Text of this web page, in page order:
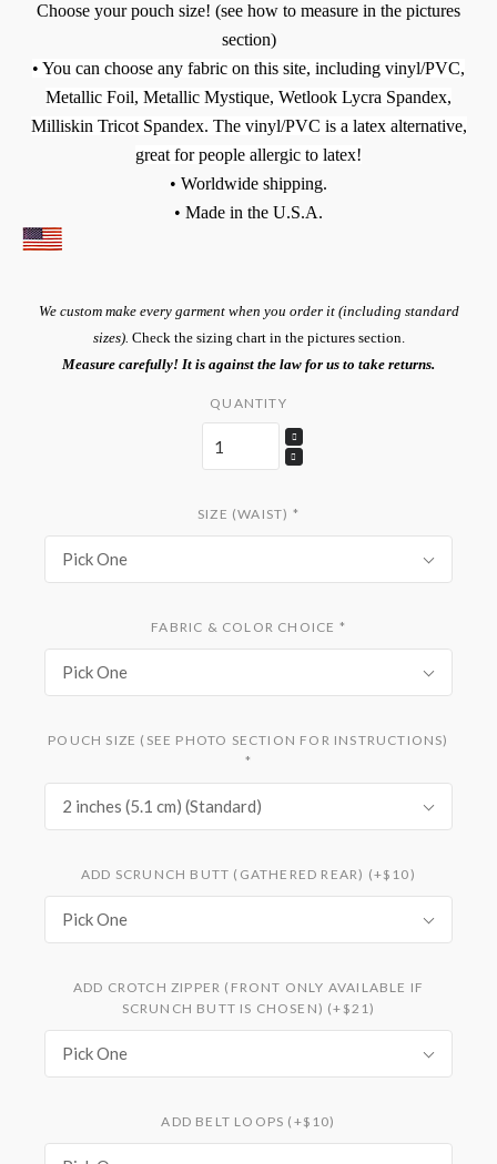
Choose your pouch size! (see how to measure in the pictures
section)
• You can choose any fabric on this site, including vinyl/PVC,
Metallic Foil, Metallic Mystique, Wetlook Lycra Spandex,
Milliskin Tricot Spandex. The vinyl/PVC is a latex alternative,
great for people allergic to latex!
• Worldwide shipping.
• Made in the U.S.A.
We custom make every garment when you order it (including standard
sizes). Check the sizing chart in the pictures section.
Measure carefully! It is against the law for us to take returns.
QUANTITY
SIZE (WAIST) *
Pick One
FABRIC & COLOR CHOICE *
Pick One
POUCH SIZE (SEE PHOTO SECTION FOR INSTRUCTIONS)
*
2 inches (5.1 cm) (Standard)
ADD SCRUNCH BUTT (GATHERED REAR) (+$10)
Pick One
ADD CROTCH ZIPPER (FRONT ONLY AVAILABLE IF
SCRUNCH BUTT IS CHOSEN) (+$21)
Pick One
ADD BELT LOOPS (+$10)